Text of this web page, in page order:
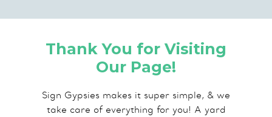
Thank You for Visiting
Our Page!
Sign Gypsies makes it super simple, & we
take care of everything for you! A yard